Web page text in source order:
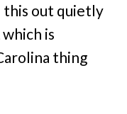
this out quietly
is
thing